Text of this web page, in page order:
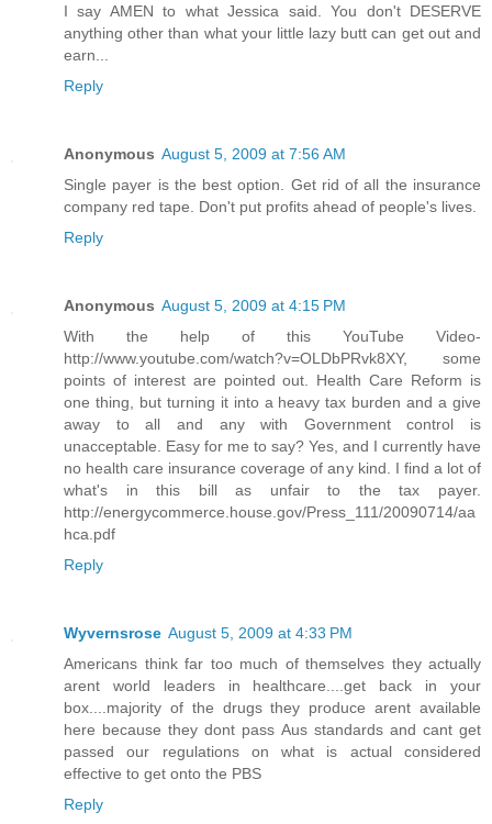
I say AMEN to what Jessica said. You don't DESERVE
anything other than what your little lazy butt can get out and
earn...
Reply
Anonymous August 5, 2009 at 7:56 AM
Single payer is the best option. Get rid of all the insurance
company red tape. Don't put profits ahead of people's lives.
Reply
Anonymous August 5, 2009 at 4:15 PM
With the help of this YouTube Video-
http://www.youtube.com/watch?v=OLDbPRvk8XY, some
points of interest are pointed out. Health Care Reform is
one thing, but turning it into a heavy tax burden and a give
away to all and any with Government control is
unacceptable. Easy for me to say? Yes, and I currently have
no health care insurance coverage of any kind. I find a lot of
what's in this bill as unfair to the tax payer.
http://energycommerce.house.gov/Press_111/20090714/aa
hca.pdf
Reply
Wyvernsrose August 5, 2009 at 4:33 PM
Americans think far too much of themselves they actually
arent world leaders in healthcare....get back in your
box....majority of the drugs they produce arent available
here because they dont pass Aus standards and cant get
passed our regulations on what is actual considered
effective to get onto the PBS
Reply